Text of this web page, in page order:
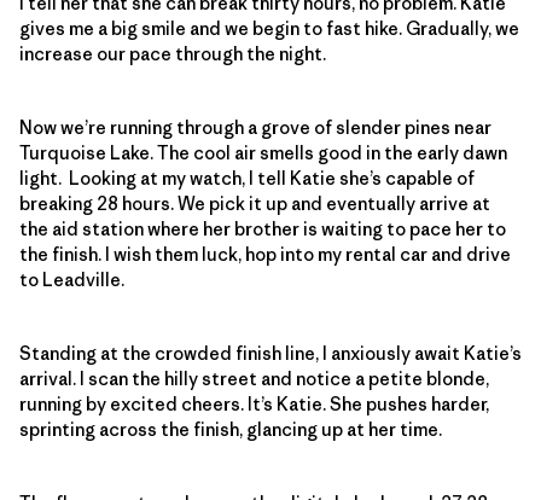
gives me a big smile and we begin to fast hike. Gradually, we
increase our pace through the night.
Now we’re running through a grove of slender pines near
Turquoise Lake. The cool air smells good in the early dawn
light. Looking at my watch, I tell Katie she’s capable of
breaking 28 hours. We pick it up and eventually arrive at
the aid station where her brother is waiting to pace her to
the finish. I wish them luck, hop into my rental car and drive
to Leadville.
Standing at the crowded finish line, I anxiously await Katie’s
arrival. I scan the hilly street and notice a petite blonde,
running by excited cheers. It’s Katie. She pushes harder,
sprinting across the finish, glancing up at her time.